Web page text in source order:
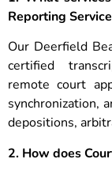
Reporting
Our Deerfield
certified
remote court
synchronization,
depositions,
2. How does